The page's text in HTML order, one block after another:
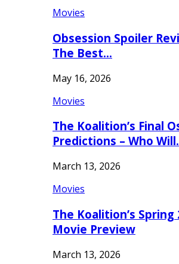
Movies
Obsession Spoiler
The Best…
May 16, 2026
Movies
The Koalition’s Final
Predictions – Who
March 13, 2026
Movies
The Koalition’s Spring
Movie Preview
March 13, 2026